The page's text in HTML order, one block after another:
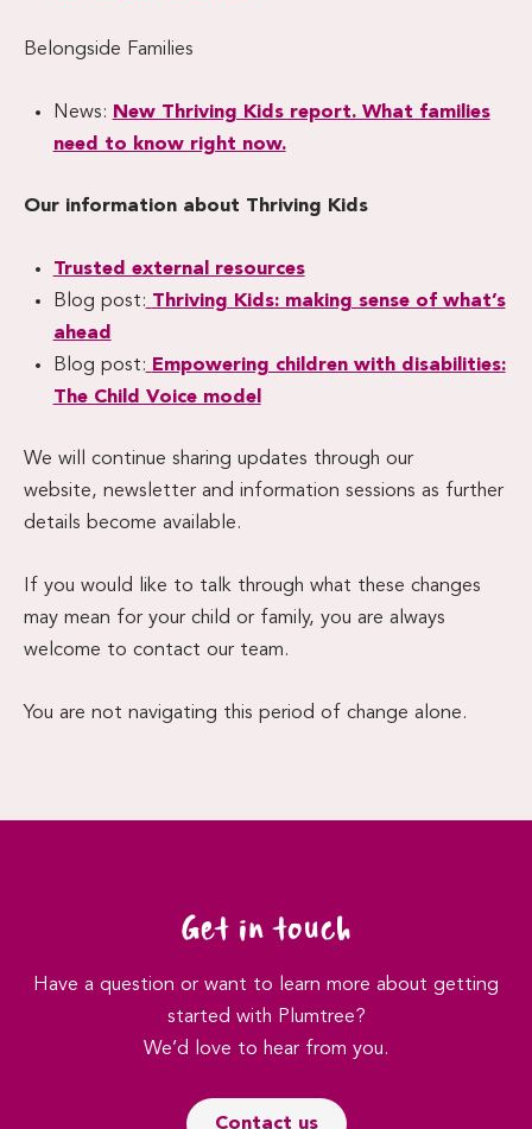
Belongside Families
News: New Thriving Kids report. What families
need to know right now.
Our information about Thriving Kids
Trusted external resources
Blog post: Thriving Kids: making sense of what’s
ahead
Blog post: Empowering children with disabilities:
The Child Voice model
We will continue sharing updates through our
website, newsletter and information sessions as further
details become available.
If you would like to talk through what these changes
may mean for your child or family, you are always
welcome to contact our team.
You are not navigating this period of change alone.
Get in touch
Have a question or want to learn more about getting
started with Plumtree?
We’d love to hear from you.
Contact us